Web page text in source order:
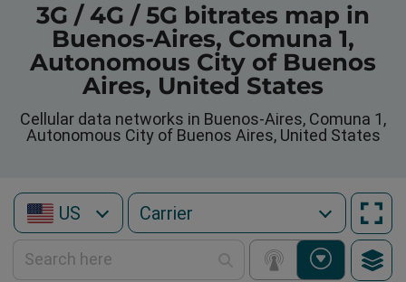
3G / 4G / 5G bitrates map in
Buenos-Aires, Comuna 1,
Autonomous City of Buenos
Aires, United States
Cellular data networks in Buenos-Aires, Comuna 1,
Autonomous City of Buenos Aires, United States
US